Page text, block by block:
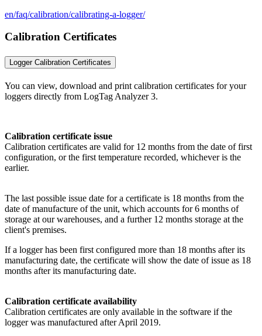
en/faq/calibration/calibrating-a-logger/
Calibration Certificates
Logger Calibration Certificates
You can view, download and print calibration certificates for your
loggers directly from LogTag Analyzer 3.
Calibration certificate issue
Calibration certificates are valid for 12 months from the date of first
configuration, or the first temperature recorded, whichever is the
earlier.
The last possible issue date for a certificate is 18 months from the
date of manufacture of the unit, which accounts for 6 months of
storage at our warehouses, and a further 12 months storage at the
client's premises.
If a logger has been first configured more than 18 months after its
manufacturing date, the certificate will show the date of issue as 18
months after its manufacturing date.
Calibration certificate availability
Calibration certificates are only available in the software if the
logger was manufactured after April 2019.